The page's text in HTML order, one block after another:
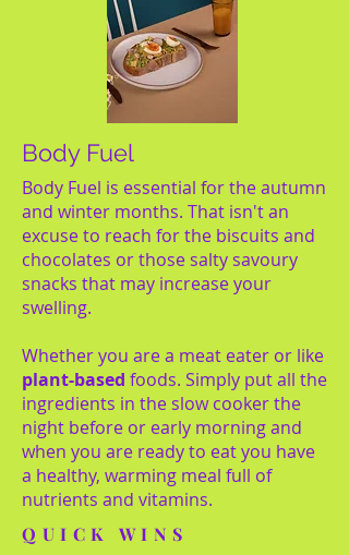
Body Fuel
Body Fuel is essential for the autumn
and winter months. That isn't an
excuse to reach for the biscuits and
chocolates or those salty savoury
snacks that may increase your
swelling.
Whether you are a meat eater or like
plant-based foods. Simply put all the
ingredients in the slow cooker the
night before or early morning and
when you are ready to eat you have
a healthy, warming meal full of
nutrients and vitamins.
QUICK WINS